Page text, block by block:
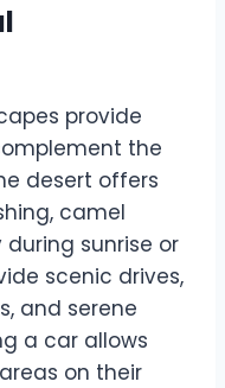
provide
the
desert offers
camel
sunrise or
scenic drives,
and serene
a car allows
on their